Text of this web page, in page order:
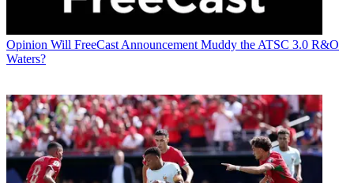
Opinion Will FreeCast Announcement Muddy the ATSC 3.0 R&O
Waters?